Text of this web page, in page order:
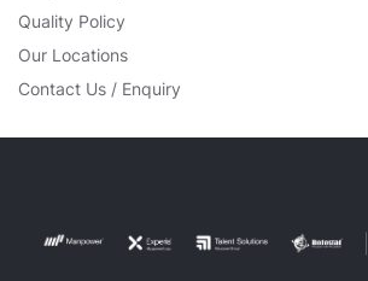
Quality Policy
Our Locations
Contact Us / Enquiry